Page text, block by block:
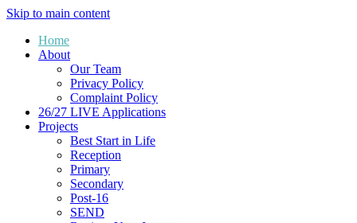
Skip to main content
Home
About
Our Team
Privacy Policy
Complaint Policy
26/27 LIVE Applications
Projects
Best Start in Life
Reception
Primary
Secondary
Post-16
SEND